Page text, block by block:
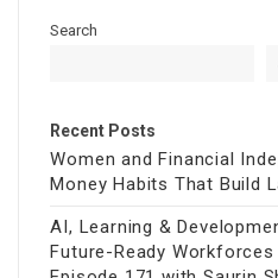
Search
Recent Posts
Women and Financial
Money Habits That Build
AI, Learning &
Future-Ready Workforces